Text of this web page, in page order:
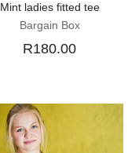
Mint ladies fitted tee
Bargain Box
R180.00